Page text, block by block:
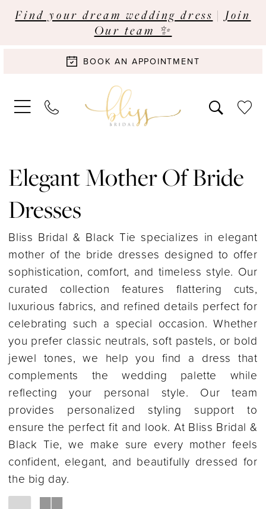
Find your dream wedding dress | Join
Our team ✨
BOOK AN APPOINTMENT
Elegant Mother Of Bride
Dresses
Bliss Bridal & Black Tie specializes in elegant
mother of the bride dresses designed to offer
sophistication, comfort, and timeless style. Our
curated collection features flattering cuts,
luxurious fabrics, and refined details perfect for
celebrating such a special occasion. Whether
you prefer classic neutrals, soft pastels, or bold
jewel tones, we help you find a dress that
complements the wedding palette while
reflecting your personal style. Our team
provides personalized styling support to
ensure the perfect fit and look. At Bliss Bridal &
Black Tie, we make sure every mother feels
confident, elegant, and beautifully dressed for
the big day.